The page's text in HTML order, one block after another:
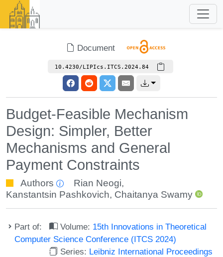
Document
10.4230/LIPIcs.ITCS.2024.84
Budget-Feasible Mechanism
Design: Simpler, Better
Mechanisms and General
Payment Constraints
Authors Rian Neogi,
Kanstantsin Pashkovich, Chaitanya Swamy
Part of: Volume: 15th Innovations in Theoretical
Computer Science Conference (ITCS 2024)
Series: Leibniz International Proceedings